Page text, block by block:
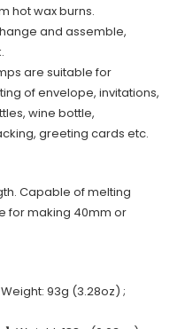
hot wax burns.
and assemble,
are suitable for
of envelope, invitations,
wine bottle,
greeting cards etc.
Capable of melting
for making 40mm or
Weight: 93g (3.28oz) ;